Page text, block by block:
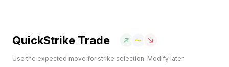
QuickStrike Trade
Use the expected move for strike selection. Modify later.